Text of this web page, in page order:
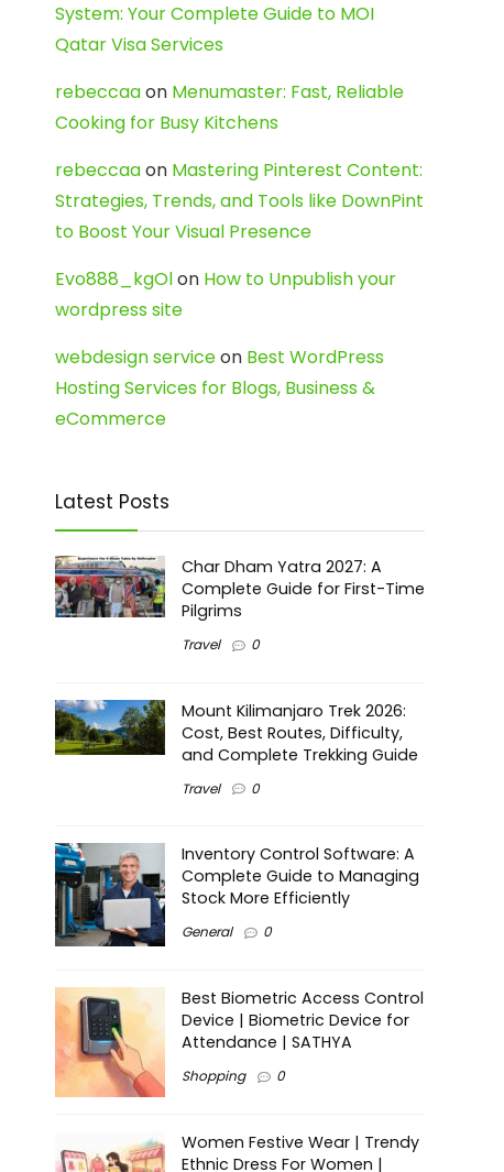
System: Your Complete Guide to MOI
Qatar Visa Services
rebeccaaon Menumaster: Fast, Reliable
Cooking for Busy Kitchens
rebeccaaon Mastering Pinterest Content:
Strategies, Trends, and Tools like DownPint
to Boost Your Visual Presence
Evo888_kgOlon How to Unpublish your
wordpress site
webdesign serviceon Best WordPress
Hosting Services for Blogs, Business &
eCommerce
Latest Posts
Char Dham Yatra 2027: A
Complete Guide for First-Time
Pilgrims
Travel 0
Mount Kilimanjaro Trek 2026:
Cost, Best Routes, Difficulty,
and Complete Trekking Guide
Travel 0
Inventory Control Software: A
Complete Guide to Managing
Stock More Efficiently
General 0
Best Biometric Access Control
Device | Biometric Device for
Attendance | SATHYA
Shopping 0
Women Festive Wear | Trendy
Ethnic Dress For Women |